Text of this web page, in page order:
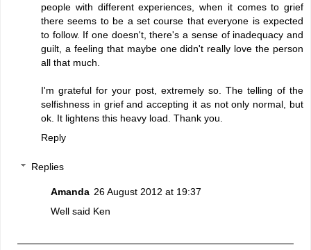
people with different experiences, when it comes to grief
there seems to be a set course that everyone is expected
to follow. If one doesn't, there's a sense of inadequacy and
guilt, a feeling that maybe one didn't really love the person
all that much.
I'm grateful for your post, extremely so. The telling of the
selfishness in grief and accepting it as not only normal, but
ok. It lightens this heavy load. Thank you.
Reply
Replies
Amanda 26 August 2012 at 19:37
Well said Ken